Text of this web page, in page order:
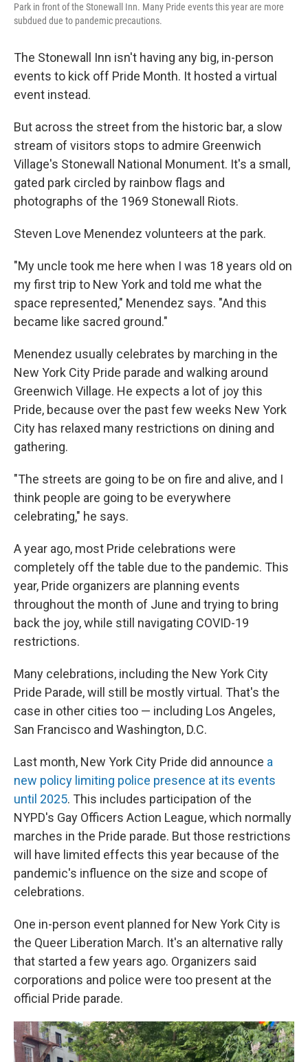
Park in front of the Stonewall Inn. Many Pride events this year are more
subdued due to pandemic precautions.
The Stonewall Inn isn't having any big, in-person
events to kick off Pride Month. It hosted a virtual
event instead.
But across the street from the historic bar, a slow
stream of visitors stops to admire Greenwich
Village's Stonewall National Monument. It's a small,
gated park circled by rainbow flags and
photographs of the 1969 Stonewall Riots.
Steven Love Menendez volunteers at the park.
"My uncle took me here when I was 18 years old on
my first trip to New York and told me what the
space represented," Menendez says. "And this
became like sacred ground."
Menendez usually celebrates by marching in the
New York City Pride parade and walking around
Greenwich Village. He expects a lot of joy this
Pride, because over the past few weeks New York
City has relaxed many restrictions on dining and
gathering.
"The streets are going to be on fire and alive, and I
think people are going to be everywhere
celebrating," he says.
A year ago, most Pride celebrations were
completely off the table due to the pandemic. This
year, Pride organizers are planning events
throughout the month of June and trying to bring
back the joy, while still navigating COVID-19
restrictions.
Many celebrations, including the New York City
Pride Parade, will still be mostly virtual. That's the
case in other cities too — including Los Angeles,
San Francisco and Washington, D.C.
Last month, New York City Pride did announce a
new policy limiting police presence at its events
until 2025. This includes participation of the
NYPD's Gay Officers Action League, which normally
marches in the Pride parade. But those restrictions
will have limited effects this year because of the
pandemic's influence on the size and scope of
celebrations.
One in-person event planned for New York City is
the Queer Liberation March. It's an alternative rally
that started a few years ago. Organizers said
corporations and police were too present at the
official Pride parade.